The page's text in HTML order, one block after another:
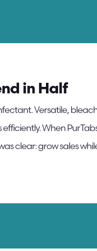
in Half
Versatile,
When
clear: grow sales